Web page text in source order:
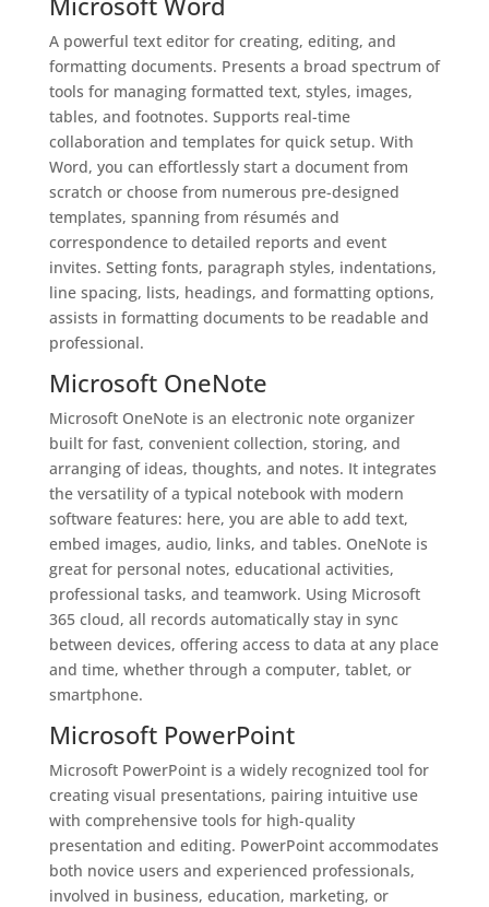
A powerful text editor for creating, editing, and
formatting documents. Presents a broad spectrum of
tools for managing formatted text, styles, images,
tables, and footnotes. Supports real-time
collaboration and templates for quick setup. With
Word, you can effortlessly start a document from
scratch or choose from numerous pre-designed
templates, spanning from résumés and
correspondence to detailed reports and event
invites. Setting fonts, paragraph styles, indentations,
line spacing, lists, headings, and formatting options,
assists in formatting documents to be readable and
professional.
Microsoft OneNote
Microsoft OneNote is an electronic note organizer
built for fast, convenient collection, storing, and
arranging of ideas, thoughts, and notes. It integrates
the versatility of a typical notebook with modern
software features: here, you are able to add text,
embed images, audio, links, and tables. OneNote is
great for personal notes, educational activities,
professional tasks, and teamwork. Using Microsoft
365 cloud, all records automatically stay in sync
between devices, offering access to data at any place
and time, whether through a computer, tablet, or
smartphone.
Microsoft PowerPoint
Microsoft PowerPoint is a widely recognized tool for
creating visual presentations, pairing intuitive use
with comprehensive tools for high-quality
presentation and editing. PowerPoint accommodates
both novice users and experienced professionals,
involved in business, education, marketing, or